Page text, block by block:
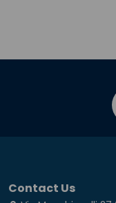
Contact Us